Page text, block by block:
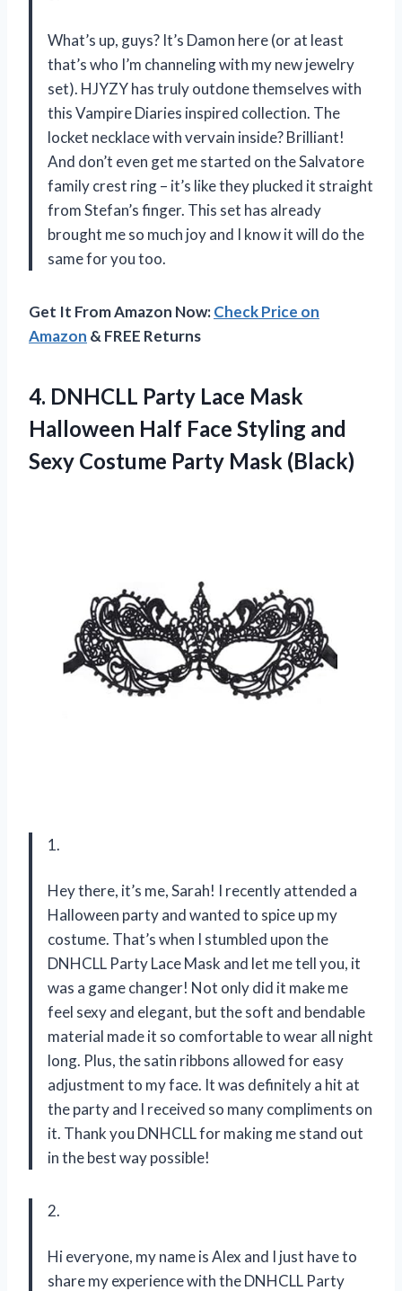
What’s up, guys? It’s Damon here (or at least
that’s who I’m channeling with my new jewelry
set). HJYZY has truly outdone themselves with
this Vampire Diaries inspired collection. The
locket necklace with vervain inside? Brilliant!
And don’t even get me started on the Salvatore
family crest ring – it’s like they plucked it straight
from Stefan’s finger. This set has already
brought me so much joy and I know it will do the
same for you too.
Get It From Amazon Now:Check Price on
Amazon & FREE Returns
4. DNHCLL Party Lace Mask
Halloween Half Face Styling and
Sexy Costume Party Mask (Black)
1.
Hey there, it’s me, Sarah! I recently attended a
Halloween party and wanted to spice up my
costume. That’s when I stumbled upon the
DNHCLL Party Lace Mask and let me tell you, it
was a game changer! Not only did it make me
feel sexy and elegant, but the soft and bendable
material made it so comfortable to wear all night
long. Plus, the satin ribbons allowed for easy
adjustment to my face. It was definitely a hit at
the party and I received so many compliments on
it. Thank you DNHCLL for making me stand out
in the best way possible!
2.
Hi everyone, my name is Alex and I just have to
share my experience with the DNHCLL Party